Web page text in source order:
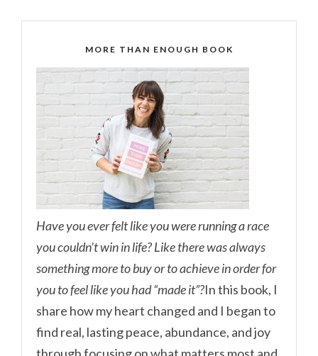
MORE THAN ENOUGH BOOK
Have you ever felt like you were running a race
you couldn’t win in life? Like there was always
something more to buy or to achieve in order for
you to feel like you had “made it”?In this book, I
share how my heart changed and I began to
find real, lasting peace, abundance, and joy